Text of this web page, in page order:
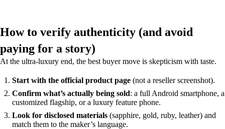
How to verify authenticity (and avoid
paying for a story)
At the ultra-luxury end, the best buyer move is skepticism with taste.
Start with the official product page (not a reseller screenshot).
Confirm what’s actually being sold: a full Android smartphone, a
customized flagship, or a luxury feature phone.
Look for disclosed materials (sapphire, gold, ruby, leather) and
match them to the maker’s language.